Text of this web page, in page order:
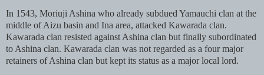
In 1543, Moriuji Ashina who already subdued Yamauchi clan at the
middle of Aizu basin and Ina area, attacked Kawarada clan.
Kawarada clan resisted against Ashina clan but finally subordinated
to Ashina clan. Kawarada clan was not regarded as a four major
retainers of Ashina clan but kept its status as a major local lord.